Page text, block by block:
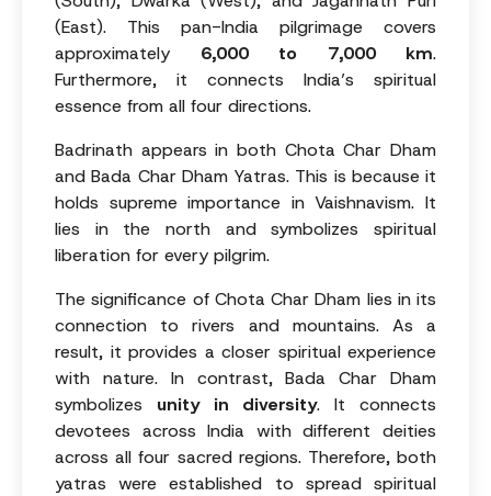
(East). This pan-India pilgrimage covers
approximately 6,000 to 7,000 km.
Furthermore, it connects India’s spiritual
essence from all four directions.
Badrinath appears in both Chota Char Dham
and Bada Char Dham Yatras. This is because it
holds supreme importance in Vaishnavism. It
lies in the north and symbolizes spiritual
liberation for every pilgrim.
The significance of Chota Char Dham lies in its
connection to rivers and mountains. As a
result, it provides a closer spiritual experience
with nature. In contrast, Bada Char Dham
symbolizes unity in diversity. It connects
devotees across India with different deities
across all four sacred regions. Therefore, both
yatras were established to spread spiritual